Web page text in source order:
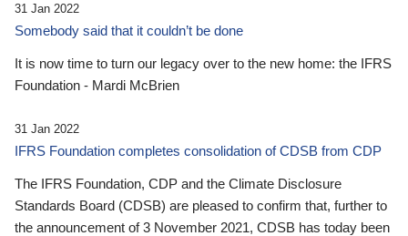
31 Jan 2022
Somebody said that it couldn’t be done
It is now time to turn our legacy over to the new home: the IFRS
Foundation - Mardi McBrien
31 Jan 2022
IFRS Foundation completes consolidation of CDSB from CDP
The IFRS Foundation, CDP and the Climate Disclosure
Standards Board (CDSB) are pleased to confirm that, further to
the announcement of 3 November 2021, CDSB has today been